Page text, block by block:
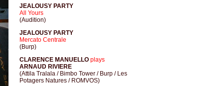
JEALOUSY PARTY
All Yours
(Audition)
JEALOUSY PARTY
Mercato Centrale
(Burp)
CLARENCE MANUELLO plays
ARNAUD RIVIERE
(Attila Tralala / Bimbo Tower / Burp / Les
Potagers Natures / ROMVOS)